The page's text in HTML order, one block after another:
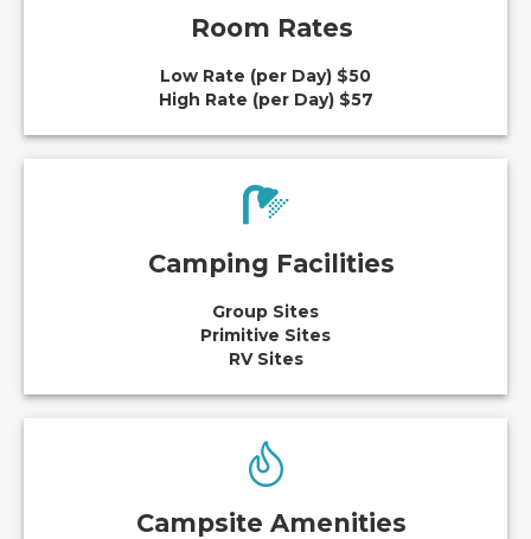
Room Rates
Low Rate (per Day) $50
High Rate (per Day) $57
Camping Facilities
Group Sites
Primitive Sites
RV Sites
Campsite Amenities